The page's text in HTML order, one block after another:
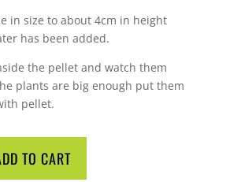
in size to about 4cm in height
has been added.
the pellet and watch them
plants are big enough put them
pellet.
TO CART